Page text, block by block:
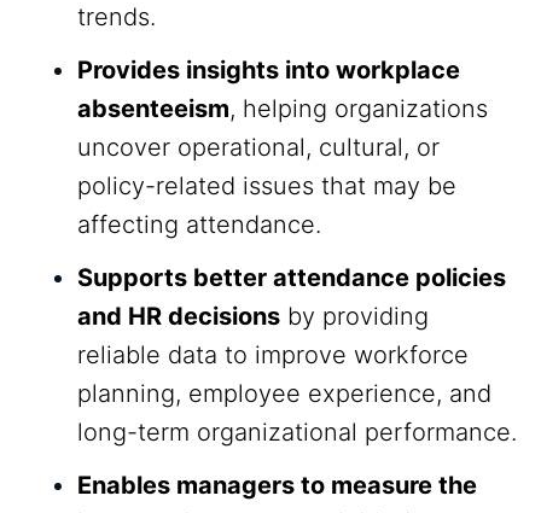
trends.
Provides insights into workplace
absenteeism, helping organizations
uncover operational, cultural, or
policy-related issues that may be
affecting attendance.
Supports better attendance policies
and HR decisions by providing
reliable data to improve workforce
planning, employee experience, and
long-term organizational performance.
Enables managers to measure the